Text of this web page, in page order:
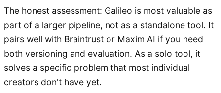
The honest assessment: Galileo is most valuable as
part of a larger pipeline, not as a standalone tool. It
pairs well with Braintrust or Maxim AI if you need
both versioning and evaluation. As a solo tool, it
solves a specific problem that most individual
creators don't have yet.